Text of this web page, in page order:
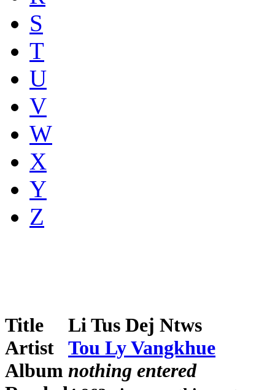
S
T
U
V
W
X
Y
Z
Title
Li Tus Dej Ntws
Artist
Tou Ly Vangkhue
Album nothing entered